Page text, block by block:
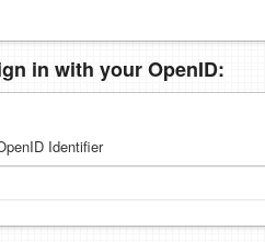
in with your OpenID:
Identifier